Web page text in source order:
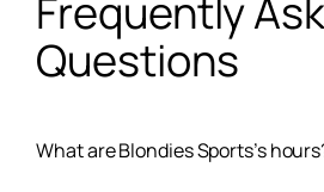
Frequently
Questions
What are Blondies Sports’s